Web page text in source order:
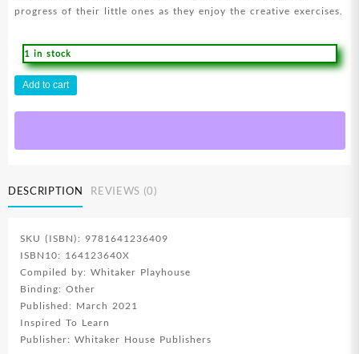
progress of their little ones as they enjoy the creative exercises.
1 in stock
Animals
Of
The
Wipe
quantity
Add to cart
DESCRIPTION REVIEWS (0)
SKU (ISBN): 9781641236409
ISBN10: 164123640X
Compiled by: Whitaker Playhouse
Binding: Other
Published: March 2021
Inspired To Learn
Publisher: Whitaker House Publishers